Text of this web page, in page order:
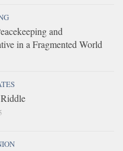
and
in a Fragmented World